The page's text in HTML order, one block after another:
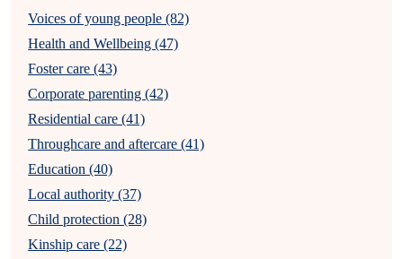
Voices of young people (82)
Health and Wellbeing (47)
Foster care (43)
Corporate parenting (42)
Residential care (41)
Throughcare and aftercare (41)
Education (40)
Local authority (37)
Child protection (28)
Kinship care (22)